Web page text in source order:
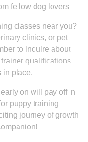
fellow dog lovers.
classes near you?
clinics, or pet
to inquire about
qualifications,
in place.
on will pay off in
puppy training
journey of growth